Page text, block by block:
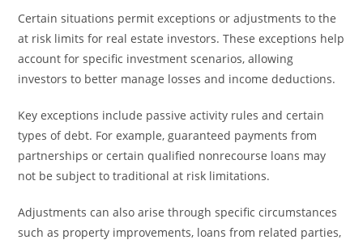
Certain situations permit exceptions or adjustments to the
at risk limits for real estate investors. These exceptions help
account for specific investment scenarios, allowing
investors to better manage losses and income deductions.
Key exceptions include passive activity rules and certain
types of debt. For example, guaranteed payments from
partnerships or certain qualified nonrecourse loans may
not be subject to traditional at risk limitations.
Adjustments can also arise through specific circumstances
such as property improvements, loans from related parties,